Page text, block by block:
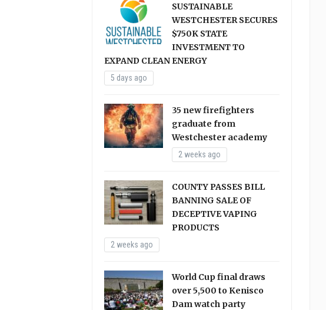
SUSTAINABLE
WESTCHESTER SECURES
$750K STATE
INVESTMENT TO
EXPAND CLEAN ENERGY
5 days ago
35 new firefighters
graduate from
Westchester academy
2 weeks ago
COUNTY PASSES BILL
BANNING SALE OF
DECEPTIVE VAPING
PRODUCTS
2 weeks ago
World Cup final draws
over 5,500 to Kenisco
Dam watch party